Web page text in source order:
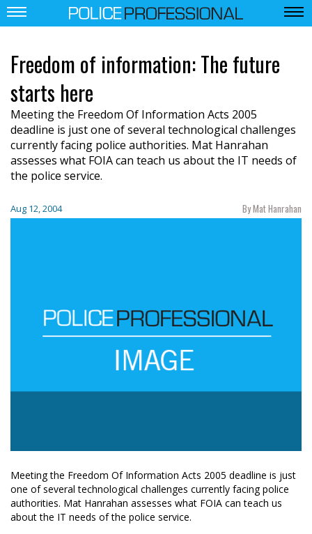
Freedom of information: The future
starts here
Meeting the Freedom Of Information Acts 2005
deadline is just one of several technological challenges
currently facing police authorities. Mat Hanrahan
assesses what FOIA can teach us about the IT needs of
the police service.
Aug 12, 2004 By Mat Hanrahan
Meeting the Freedom Of Information Acts 2005 deadline is just
one of several technological challenges currently facing police
authorities. Mat Hanrahan assesses what FOIA can teach us
about the IT needs of the police service.